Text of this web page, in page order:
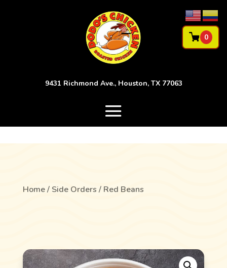
9431 Richmond Ave., Houston, TX 77063
0
Home/ Side Orders / Red Beans